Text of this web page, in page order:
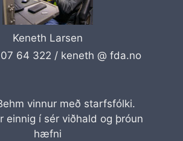
Keneth Larsen
64 322 /keneth @ fda.no
vinnur með starfsfólki.
einnig í sér viðhald og þróun
hæfni